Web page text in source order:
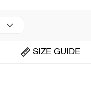
SIZE GUIDE